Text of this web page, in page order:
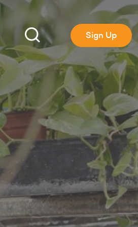
Sign Up